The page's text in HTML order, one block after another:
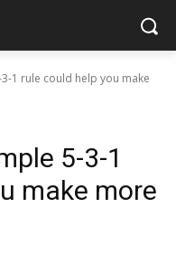
1 rule could help you make
5-3-1
make more